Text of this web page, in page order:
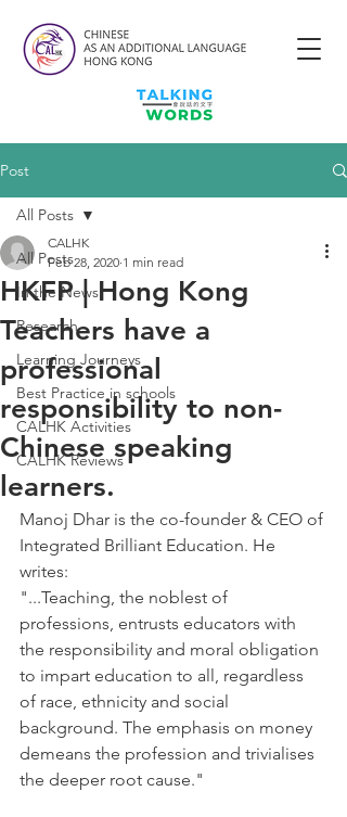
Post
All Posts
In the News
Research
Learning Journeys
Best Practice in schools
CALHK Activities
CALHK Reviews
All Posts
HKFP | Hong Kong
Teachers have a
professional
responsibility to non-
Chinese speaking
learners.
CALHK
Feb 28, 2020 1 min read
Manoj Dhar is the co-founder & CEO of
Integrated Brilliant Education. He
writes:
"...Teaching, the noblest of
professions, entrusts educators with
the responsibility and moral obligation
to impart education to all, regardless
of race, ethnicity and social
background. The emphasis on money
demeans the profession and trivialises
the deeper root cause."